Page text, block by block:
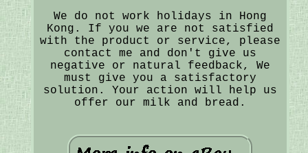
We do not work holidays in Hong
Kong. If you we are not satisfied
with the product or service, please
contact me and don't give us
negative or natural feedback, We
must give you a satisfactory
solution. Your action will help us
offer our milk and bread.